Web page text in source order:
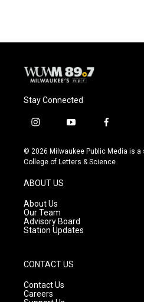
o
y
r
Stay Connected
i
s
t
g
r
a
m
y
u
t
f
c
e
© 2026 Milwaukee Public Media is a
College of Letters & Science
ABOUT US
About Us
Our Team
Advisory Board
Station Updates
CONTACT US
Contact Us
Careers